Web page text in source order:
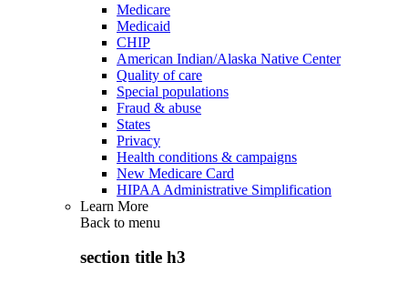
Medicare
Medicaid
CHIP
American Indian/Alaska Native Center
Quality of care
Special populations
Fraud & abuse
States
Privacy
Health conditions & campaigns
New Medicare Card
HIPAA Administrative Simplification
Learn More
Back to menu
section title h3